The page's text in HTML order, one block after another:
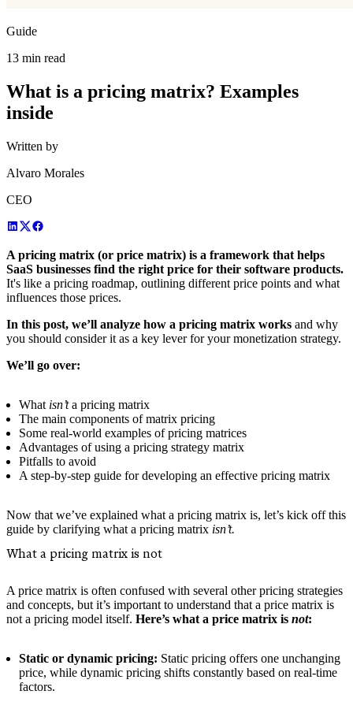
Guide
13 min read
What is a pricing matrix? Examples
inside
Written by
Alvaro Morales
CEO
A pricing matrix (or price matrix) is a framework that helps
SaaS businesses find the right price for their software products.
It's like a pricing roadmap, outlining different price points and what
influences those prices.
In this post, we’ll analyze how a pricing matrix works and why
you should consider it as a key lever for your monetization strategy.
We’ll go over:
What isn’ta pricing matrix
The main components of matrix pricing
Some real-world examples of pricing matrices
Advantages of using a pricing strategy matrix
Pitfalls to avoid
A step-by-step guide for developing an effective pricing matrix
Now that we’ve explained what a pricing matrix is, let’s kick off this
guide by clarifying what a pricing matrix isn’t.
What a pricing matrix is not
A price matrix is often confused with several other pricing strategies
and concepts, but it’s important to understand that a price matrix is
not a pricing model itself. Here’s what a price matrix is not:
Static or dynamic pricing: Static pricing offers one unchanging
price, while dynamic pricing shifts constantly based on real-time
factors.